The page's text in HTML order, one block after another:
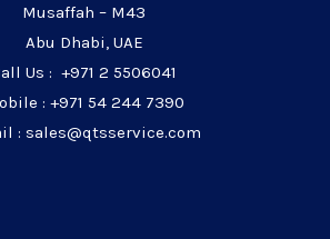
Musaffah – M43
Abu Dhabi, UAE
Us : +971 2 5506041
: +971 54 244 7390
: sales@qtsservice.com